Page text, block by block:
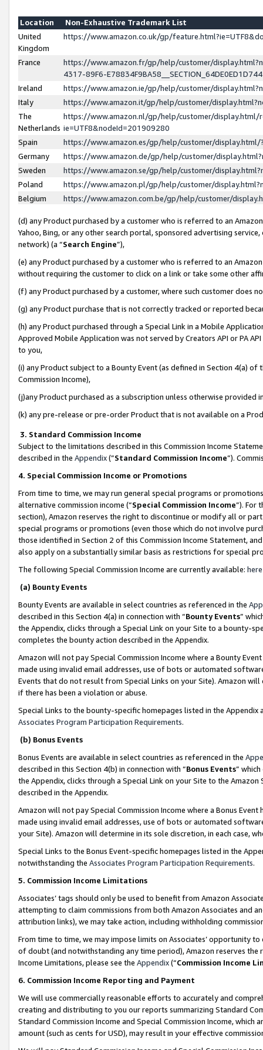
Location
Non-Exhaustive Trademark List
United
Kingdom
https://www.amazon.co.uk/gp/
France
https://www.amazon.fr/gp/help/customer/
4317-89F6-
Ireland
https://www.amazon.ie/gp/help/customer/
Italy
https://www.amazon.it/gp/help/customer/
The
Netherlands
https://www.amazon.nl/gp/help/customer/display.html/
ie=UTF8&nodeId=201909280
Spain
https://www.amazon.es/gp/help/customer/
Germany
https://www.amazon.de/gp/help/customer/
Sweden
https://www.amazon.se/gp/help/customer/
Poland
https://www.amazon.pl/gp/help/customer/
Belgium
https://www.amazon.com.be/gp/help/customer/
(d) any Product purchased by a customer who is referred to an
Yahoo, Bing, or any other search portal, sponsored advertising
network) (a “Search Engine”),
(e) any Product purchased by a customer who is referred to an
without requiring the customer to click on a link or take some other
(f) any Product purchased by a customer, where such customer does
(g) any Product purchase that is not correctly tracked or reported
(h) any Product purchased through a Special Link in a Mobile
Approved Mobile Application was not served by Creators API or PA
to you,
(i) any Product subject to a Bounty Event (as defined in Section 4(a)
Commission Income),
(j)any Product purchased as a subscription unless otherwise provided
(k) any pre-release or pre-order Product that is not available on a
3. Standard Commission Income
Subject to the limitations described in this Commission Income
described in the Appendix(”Standard Commission Income”).
4. Special Commission Income or Promotions
From time to time, we may run general special programs or
alternative commission income (“Special Commission Income”). For
section), Amazon reserves the right to discontinue or modify all or
special programs or promotions (even those which do not involve
those identified in Section 2 of this Commission Income Statement,
also apply on a substantially similar basis as restrictions for special
The following Special Commission Income are currently available: here
(a) Bounty Events
Bounty Events are available in select countries as referenced in the
described in this Section 4(a) in connection with “Bounty Events”
the Appendix, clicks through a Special Link on your Site to a bounty-
completes the bounty action described in the Appendix.
Amazon will not pay Special Commission Income where a Bounty
made using invalid email addresses, use of bots or automated
Events that do not result from Special Links on your Site). Amazon
if there has been a violation or abuse.
Special Links to the bounty-specific homepages listed in the
Associates Program Participation Requirements.
(b) Bonus Events
Bonus Events are available in select countries as referenced in the
described in this Section 4(b) in connection with “Bonus Events”
the Appendix, clicks through a Special Link on your Site to the
described in the Appendix.
Amazon will not pay Special Commission Income where a Bonus
made using invalid email addresses, use of bots or automated
your Site). Amazon will determine in its sole discretion, in each case,
Special Links to the Bonus Event-specific homepages listed in the
notwithstanding the Associates Program Participation Requirements.
5. Commission Income Limitations
Associates’ tags should only be used to benefit from Amazon
attempting to claim commissions from both Amazon Associates and
attribution links), we may take action, including withholding
From time to time, we may impose limits on Associates’ opportunity
of doubt (and notwithstanding any time period), Amazon reserves
Income Limitations, please see the Appendix(“Commission Income
6. Commission Income Reporting and Payment
We will use commercially reasonable efforts to accurately and
creating and distributing to you our reports summarizing Standard
Standard Commission Income and Special Commission Income,
amount (such as cents for USD), may result in your effective